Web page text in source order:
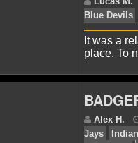
It was a
place. To